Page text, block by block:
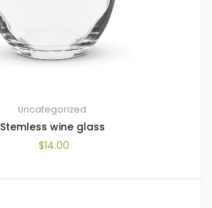
Uncategorized
Stemless wine glass
$14.00